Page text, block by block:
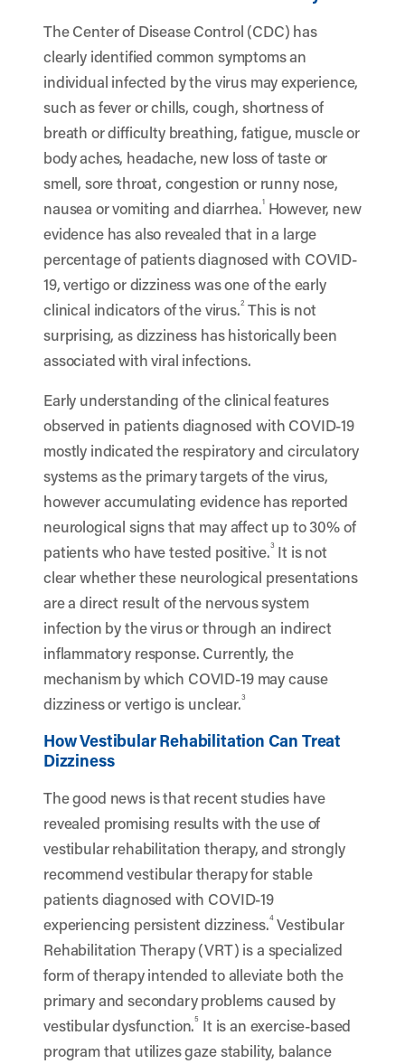
The Center of Disease Control (CDC) has
clearly identified common symptoms an
individual infected by the virus may experience,
such as fever or chills, cough, shortness of
breath or difficulty breathing, fatigue, muscle or
body aches, headache, new loss of taste or
smell, sore throat, congestion or runny nose,
nausea or vomiting and diarrhea.1However, new
evidence has also revealed that in a large
percentage of patients diagnosed with COVID-
19, vertigo or dizziness was one of the early
clinical indicators of the virus.2 This is not
surprising, as dizziness has historically been
associated with viral infections.
Early understanding of the clinical features
observed in patients diagnosed with COVID-19
mostly indicated the respiratory and circulatory
systems as the primary targets of the virus,
however accumulating evidence has reported
neurological signs that may affect up to 30% of
patients who have tested positive.3 It is not
clear whether these neurological presentations
are a direct result of the nervous system
infection by the virus or through an indirect
inflammatory response. Currently, the
mechanism by which COVID-19 may cause
dizziness or vertigo is unclear.3
How Vestibular Rehabilitation Can Treat
Dizziness
The good news is that recent studies have
revealed promising results with the use of
vestibular rehabilitation therapy, and strongly
recommend vestibular therapy for stable
patients diagnosed with COVID-19
experiencing persistent dizziness.4Vestibular
Rehabilitation Therapy (VRT) is a specialized
form of therapy intended to alleviate both the
primary and secondary problems caused by
vestibular dysfunction.5 It is an exercise-based
program that utilizes gaze stability, balance